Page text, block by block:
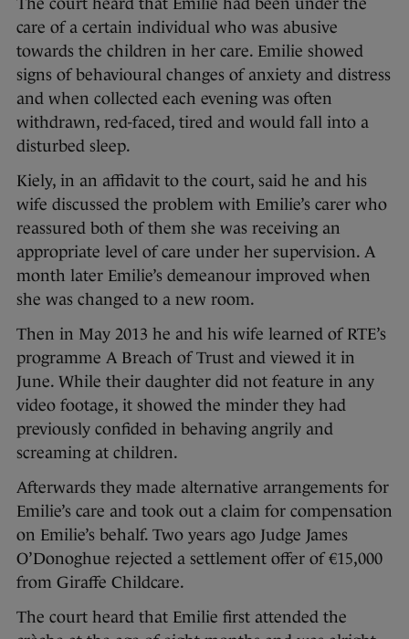
The court heard that Emilie had been under the
care of a certain individual who was abusive
towards the children in her care. Emilie showed
signs of behavioural changes of anxiety and distress
and when collected each evening was often
withdrawn, red-faced, tired and would fall into a
disturbed sleep.
Kiely, in an affidavit to the court, said he and his
wife discussed the problem with Emilie’s carer who
reassured both of them she was receiving an
appropriate level of care under her supervision. A
month later Emilie’s demeanour improved when
she was changed to a new room.
Then in May 2013 he and his wife learned of RTE’s
programme A Breach of Trust and viewed it in
June. While their daughter did not feature in any
video footage, it showed the minder they had
previously confided in behaving angrily and
screaming at children.
Afterwards they made alternative arrangements for
Emilie’s care and took out a claim for compensation
on Emilie’s behalf. Two years ago Judge James
O’Donoghue rejected a settlement offer of €15,000
from Giraffe Childcare.
The court heard that Emilie first attended the